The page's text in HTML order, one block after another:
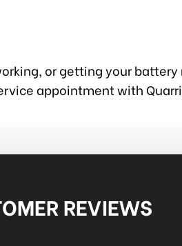
or getting your
appointment with
REVIEWS